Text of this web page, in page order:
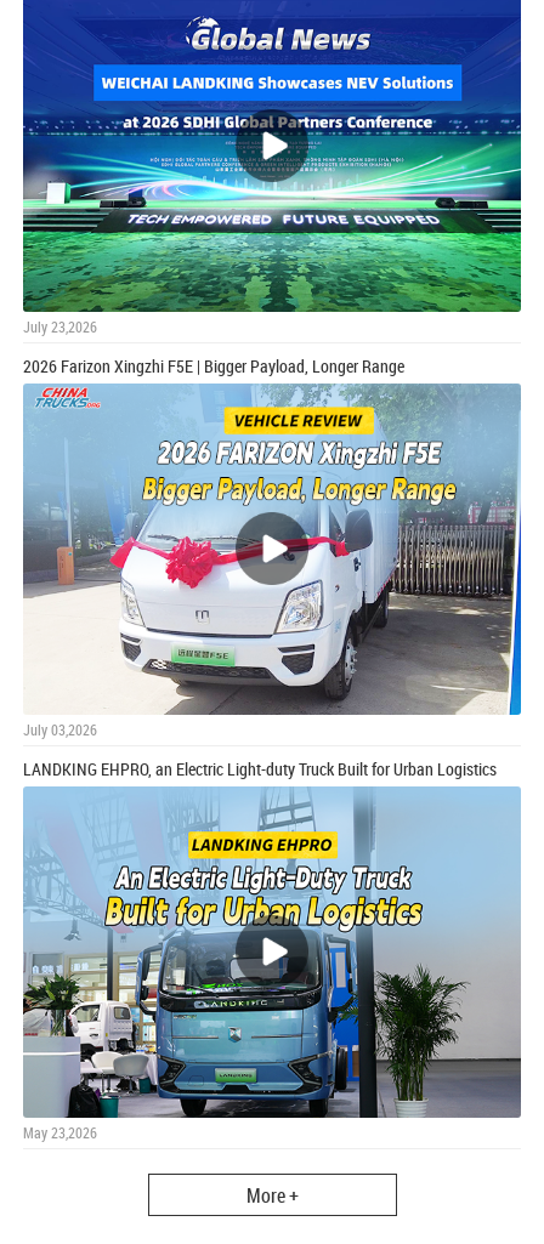
July 23,2026
2026 Farizon Xingzhi F5E | Bigger Payload, Longer Range
July 03,2026
LANDKING EHPRO, an Electric Light-duty Truck Built for Urban Logistics
May 23,2026
More +